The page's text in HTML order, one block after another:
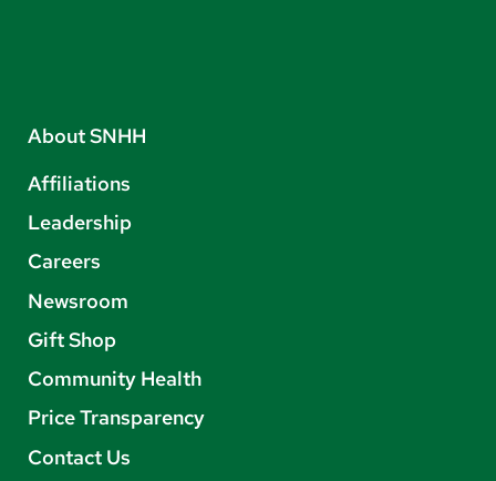
About SNHH
Affiliations
Leadership
Careers
Newsroom
Gift Shop
Community Health
Price Transparency
Contact Us